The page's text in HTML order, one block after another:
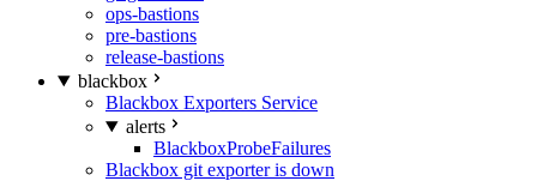
ops-bastions
pre-bastions
release-bastions
blackbox
Blackbox Exporters Service
alerts
BlackboxProbeFailures
Blackbox git exporter is down